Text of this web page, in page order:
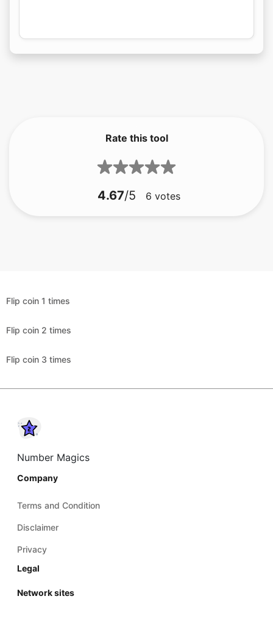
Rate this tool
4.67/5 6 votes
Flip coin 1 times
Flip coin 2 times
Flip coin 3 times
Number Magics
Company
Terms and Condition
Disclaimer
Privacy
Legal
Network sites